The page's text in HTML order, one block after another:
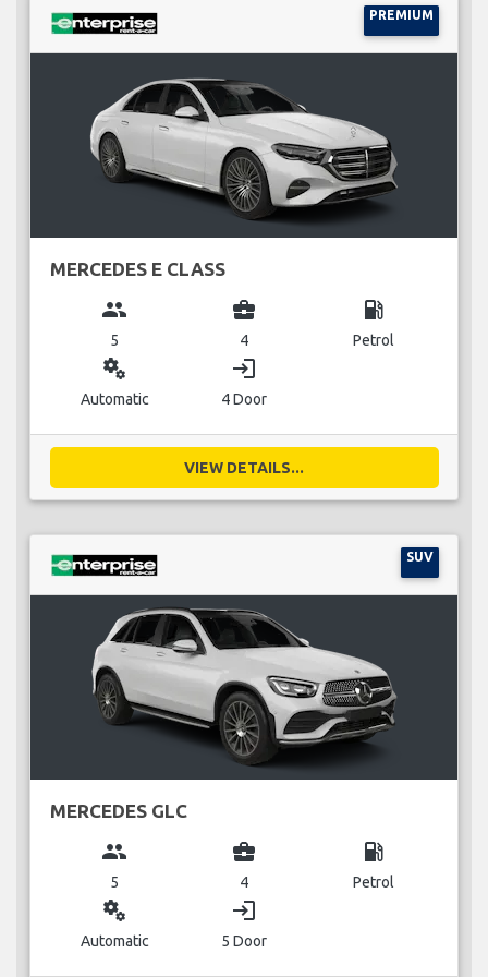
PREMIUM
MERCEDES E CLASS
group
5
business_center
4
local_gas_station
Petrol
miscellaneous_services
Automatic
login
4 Door
VIEW DETAILS...
SUV
MERCEDES GLC
group
5
business_center
4
local_gas_station
Petrol
miscellaneous_services
Automatic
login
5 Door